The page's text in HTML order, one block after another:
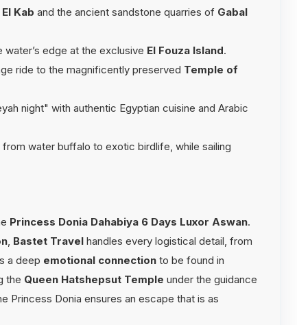
El Kab and the ancient sandstone quarries of Gabal
water’s edge at the exclusive El Fouza Island.
ride to the magnificently preserved Temple of
night" with authentic Egyptian cuisine and Arabic
water buffalo to exotic birdlife, while sailing
Princess Donia Dahabiya 6 Days Luxor Aswan.
, Bastet Travel handles every logistical detail, from
a deep emotional connection to be found in
the Queen Hatshepsut Temple under the guidance
Princess Donia ensures an escape that is as